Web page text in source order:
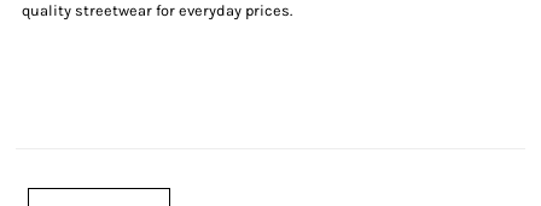
quality streetwear for everyday prices.